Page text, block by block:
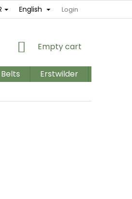
TERMS AND CONDITIONS /
English Login
SHOPPING
Empty cart
Erstwilder